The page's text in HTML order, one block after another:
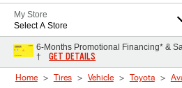
My Store
Select A Store
6-Months Promotional Financing* &
†
GET DETAILS
Home Tires Vehicle Toyota